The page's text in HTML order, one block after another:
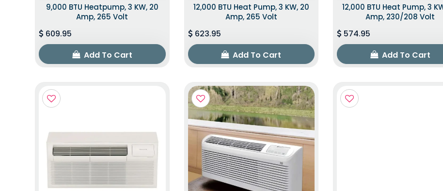
9,000 BTU Heatpump, 3 KW, 20
Amp, 265 Volt
609.95
Add To Cart
12,000 BTU Heat Pump, 3 KW, 20
Amp, 265 Volt
623.95
Add To Cart
12,000 BTU Heat Pump, 3
Amp, 230/208 Volt
574.95
Add To Cart